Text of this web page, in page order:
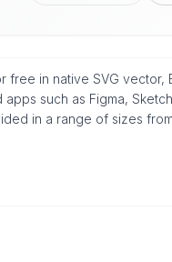
free in native SVG
such as Figma,
in a range of sizes